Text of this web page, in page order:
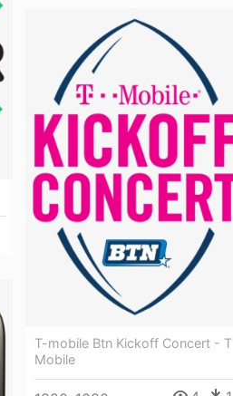
T-mobile Btn Kickoff Concert - T
Mobile